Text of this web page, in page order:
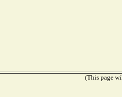
(This page